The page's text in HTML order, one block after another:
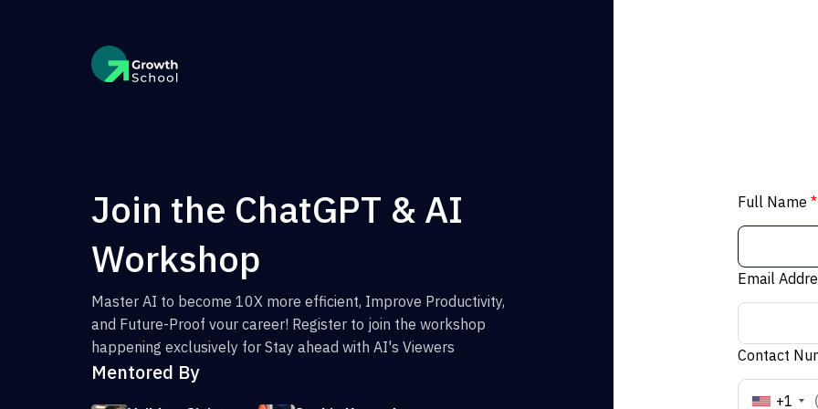
Join the ChatGPT & AI
Workshop
Master AI to become 10X more efficient, Improve Productivity,
and Future-Proof vour career! Register to join the workshop
happening exclusively for Stay ahead with AI's Viewers
Mentored By
Full Name *
Email
Contact
+1